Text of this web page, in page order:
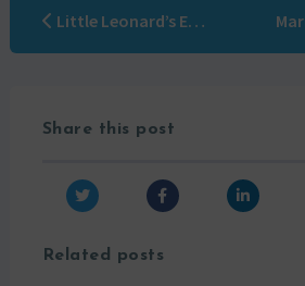
Little Leonard’s Encyclopedia #3: Content Marketing
Share this post
Related posts